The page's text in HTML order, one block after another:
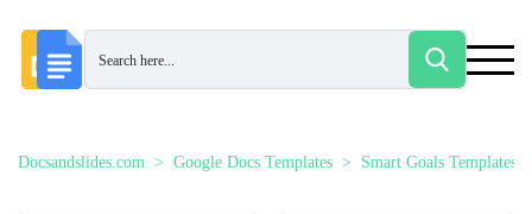
Docsandslides.com Google Docs Templates Smart Goals Templates